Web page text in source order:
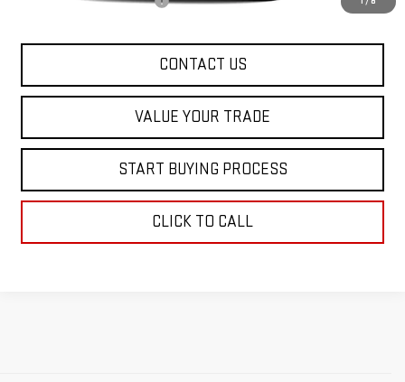
CONTACT US
VALUE YOUR TRADE
START BUYING PROCESS
CLICK TO CALL